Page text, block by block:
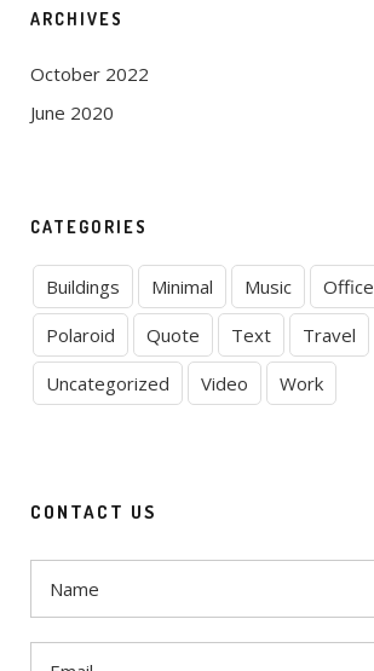
ARCHIVES
October 2022
June 2020
CATEGORIES
Buildings Minimal Music Office
Polaroid
Quote Text
Travel
Uncategorized
Video Work
CONTACT US